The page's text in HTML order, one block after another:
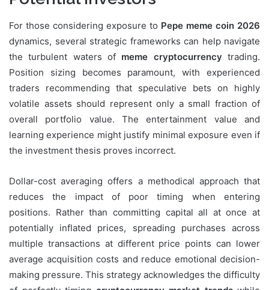
For those considering exposure to Pepe meme coin 2026
dynamics, several strategic frameworks can help navigate
the turbulent waters of meme cryptocurrency trading.
Position sizing becomes paramount, with experienced
traders recommending that speculative bets on highly
volatile assets should represent only a small fraction of
overall portfolio value. The entertainment value and
learning experience might justify minimal exposure even if
the investment thesis proves incorrect.
Dollar-cost averaging offers a methodical approach that
reduces the impact of poor timing when entering
positions. Rather than committing capital all at once at
potentially inflated prices, spreading purchases across
multiple transactions at different price points can lower
average acquisition costs and reduce emotional decision-
making pressure. This strategy acknowledges the difficulty